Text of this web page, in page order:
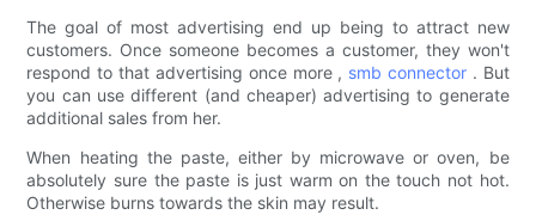
The goal of most advertising end up being to attract new
customers. Once someone becomes a customer, they won't
respond to that advertising once more , smb connector. But
you can use different (and cheaper) advertising to generate
additional sales from her.
When heating the paste, either by microwave or oven, be
absolutely sure the paste is just warm on the touch not hot.
Otherwise burns towards the skin may result.